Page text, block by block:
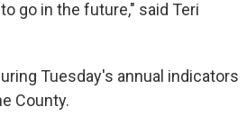
go in the future," said Teri
Tuesday's annual indicators
County.